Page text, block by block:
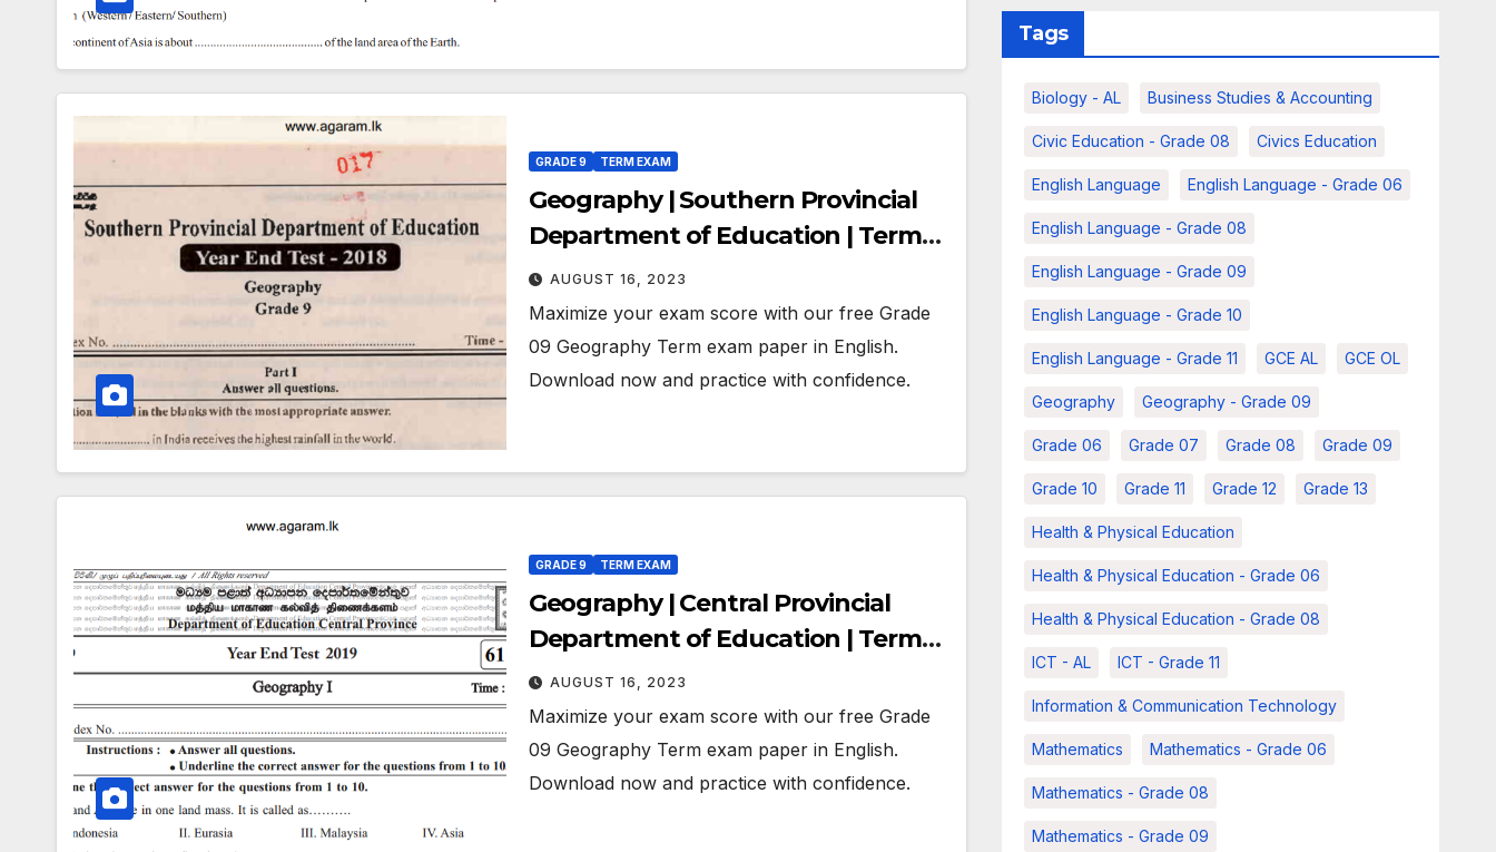
GRADE 9 TERM EXAM
Geography | Southern Provincial
Department of Education | Term
Exam Paper – July 2018 | Grade 09 |
English Medium
AUGUST 16, 2023
Maximize your exam score with our free Grade
09 Geography Term exam paper in English.
Download now and practice with confidence.
GRADE 9 TERM EXAM
Geography | Central Provincial
Department of Education | Term
Exam Paper – July 2019 | Grade 09 |
English Medium
AUGUST 16, 2023
Maximize your exam score with our free Grade
09 Geography Term exam paper in English.
Download now and practice with confidence.
Tags
Biology - AL Business Studies & Accounting
Civic Education - Grade 08 Civics Education
English Language English Language - Grade 06
English Language - Grade 08
English Language - Grade 09
English Language - Grade 10
English Language - Grade 11 GCE AL GCE OL
Geography Geography - Grade 09
Grade 06 Grade 07 Grade 08 Grade 09
Grade 10 Grade 11 Grade 12 Grade 13
Health & Physical Education
Health & Physical Education - Grade 06
Health & Physical Education - Grade 08
ICT - AL ICT - Grade 11
Information & Communication Technology
Mathematics Mathematics - Grade 06
Mathematics - Grade 08
Mathematics - Grade 09